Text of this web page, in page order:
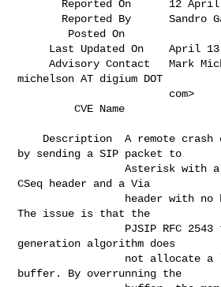
     Advisory Contact   Mark Michelson <mark DOT
michelson AT digium DOT
         CVE Name
by sending a SIP packet to
                 Asterisk with a specially crafted
CSeq header and a Via
The issue is that the
generation algorithm does
buffer. By overrunning the